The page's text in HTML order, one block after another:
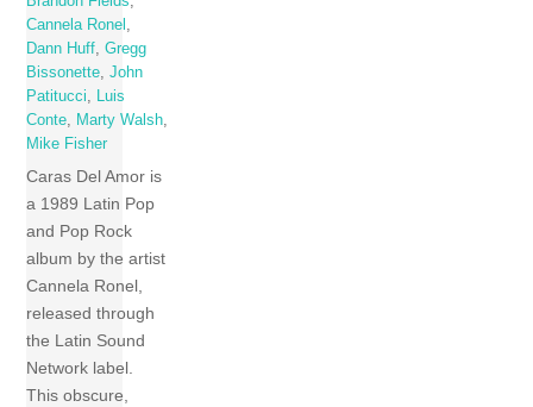
Cannela Ronel ,
Dann Huff,Gregg
Bissonette,John
Patitucci, Luis
Conte, Marty Walsh,
Mike Fisher
Caras Del Amor is
a 1989 Latin Pop
and Pop Rock
album by the artist
Cannela Ronel,
released through
the Latin Sound
Network label.
This obscure,